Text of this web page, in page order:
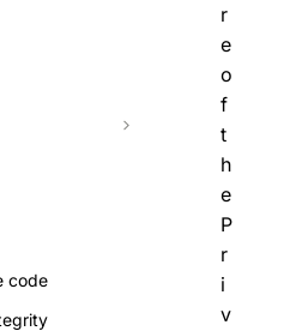
code
r
e
o
f
t
h
e
P
r
i
v